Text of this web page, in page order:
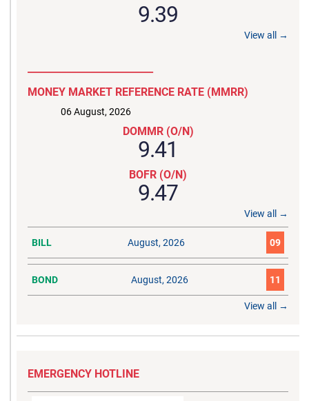
9.39
View all →
MONEY MARKET REFERENCE RATE (MMRR)
06 August, 2026
DOMMR (O/N)
9.41
BOFR (O/N)
9.47
View all →
BILL August, 2026 09
BOND August, 2026 11
View all →
EMERGENCY HOTLINE